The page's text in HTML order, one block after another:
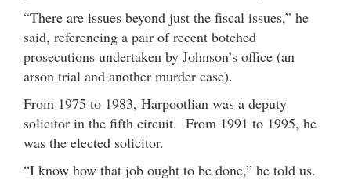
“There are issues beyond just the fiscal issues,” he
said, referencing a pair of recent botched
prosecutions undertaken by Johnson’s office (an
arson trial and another murder case).
From 1975 to 1983, Harpootlian was a deputy
solicitor in the fifth circuit. From 1991 to 1995, he
was the elected solicitor.
“I know how that job ought to be done,” he told us.